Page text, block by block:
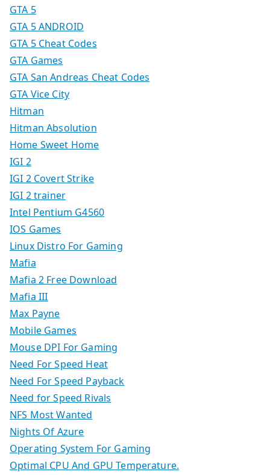
GTA 5
GTA 5 ANDROID
GTA 5 Cheat Codes
GTA Games
GTA San Andreas Cheat Codes
GTA Vice City
Hitman
Hitman Absolution
Home Sweet Home
IGI 2
IGI 2 Covert Strike
IGI 2 trainer
Intel Pentium G4560
IOS Games
Linux Distro For Gaming
Mafia
Mafia 2 Free Download
Mafia III
Max Payne
Mobile Games
Mouse DPI For Gaming
Need For Speed Heat
Need For Speed Payback
Need for Speed Rivals
NFS Most Wanted
Nights Of Azure
Operating System For Gaming
Optimal CPU And GPU Temperature.